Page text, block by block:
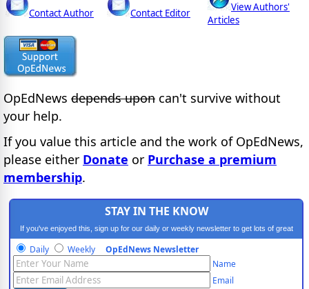
Contact Author Contact Editor
View Authors'
Articles
OpEdNews depends upon can't survive without
your help.
If you value this article and the work of OpEdNews,
please either Donate or Purchase a premium
membership.
STAY IN THE KNOW
If you've enjoyed this, sign up for our daily or weekly newsletter to get lots of great
progressive content.
Daily Weekly OpEdNews Newsletter
Name
Email